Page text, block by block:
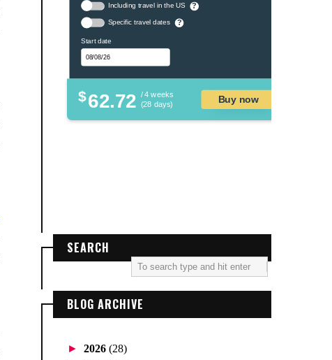
Including travel in the US ?
Specific travel dates ?
Start date
$62.72 / 4 weeks
(28 days)
Buy now
SEARCH
BLOG ARCHIVE
► 2026 (28)